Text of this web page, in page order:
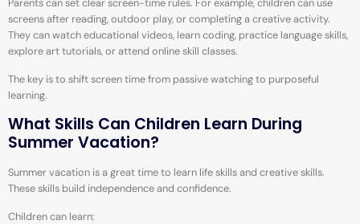
Parents can set clear screen-time rules. For example, children can use
screens after reading, outdoor play, or completing a creative activity.
They can watch educational videos, learn coding, practice language skills,
explore art tutorials, or attend online skill classes.
The key is to shift screen time from passive watching to purposeful
learning.
What Skills Can Children Learn During
Summer Vacation?
Summer vacation is a great time to learn life skills and creative skills.
These skills build independence and confidence.
Children can learn: